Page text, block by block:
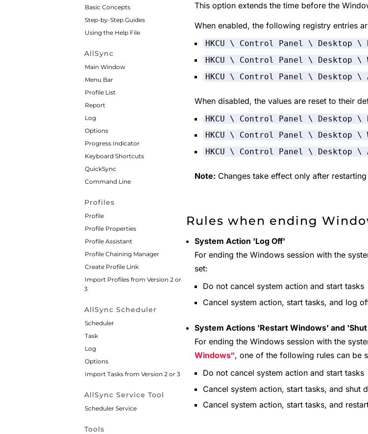
Basic Concepts
Step-by-Step Guides
Using the Help File
AllSync
Main Window
Menu Bar
Profile List
Report
Log
Options
Progress Indicator
Keyboard Shortcuts
QuickSync
Command Line
Profiles
Profile
Profile Properties
Profile Assistant
Profile Chaining Manager
Create Profile Link
Import Profiles from Version 2 or
3
AllSync Scheduler
Scheduler
Task
Log
Options
Import Tasks from Version 2 or 3
AllSync Service Tool
Scheduler Service
Tools
This option extends the time before the
When enabled, the following registry entries
HKCU \ Control Panel \ Desktop \
HKCU \ Control Panel \ Desktop \
HKCU \ Control Panel \ Desktop \
When disabled, the values are reset to their
HKCU \ Control Panel \ Desktop \
HKCU \ Control Panel \ Desktop \
HKCU \ Control Panel \ Desktop \
Note: Changes take effect only after
Rules when ending
System Action 'Log Off'
For ending the Windows session with the
set:
Do not cancel system action and start tasks
Cancel system action, start tasks, and log
System Actions 'Restart Windows' and
For ending the Windows session with the
Windows , one of the following rules can be
Do not cancel system action and start tasks
Cancel system action, start tasks, and shut
Cancel system action, start tasks, and